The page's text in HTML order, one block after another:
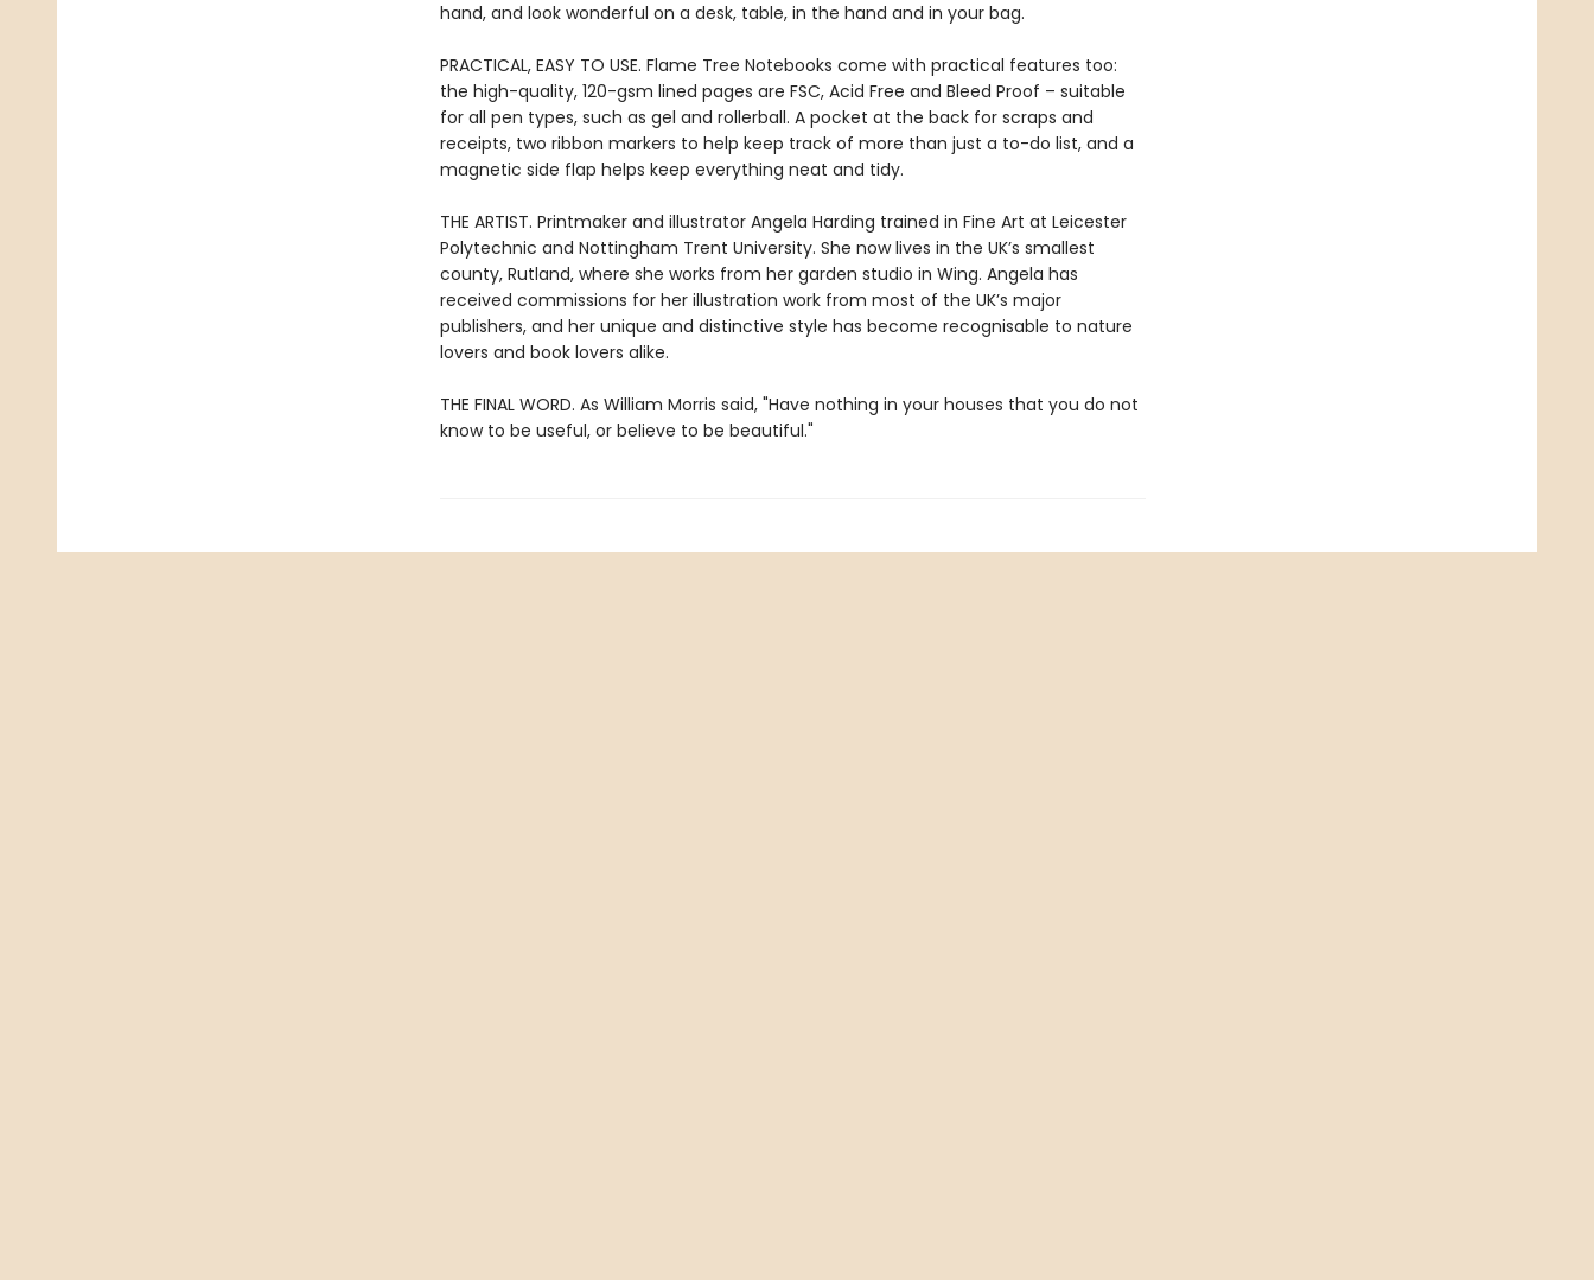
hand, and look wonderful on a desk, table, in the hand and in your bag.
PRACTICAL, EASY TO USE. Flame Tree Notebooks come with practical features too:
the high-quality, 120-gsm lined pages are FSC, Acid Free and Bleed Proof – suitable
for all pen types, such as gel and rollerball. A pocket at the back for scraps and
receipts, two ribbon markers to help keep track of more than just a to-do list, and a
magnetic side flap helps keep everything neat and tidy.
THE ARTIST. Printmaker and illustrator Angela Harding trained in Fine Art at Leicester
Polytechnic and Nottingham Trent University. She now lives in the UK’s smallest
county, Rutland, where she works from her garden studio in Wing. Angela has
received commissions for her illustration work from most of the UK’s major
publishers, and her unique and distinctive style has become recognisable to nature
lovers and book lovers alike.
THE FINAL WORD. As William Morris said, "Have nothing in your houses that you do not
know to be useful, or believe to be beautiful."